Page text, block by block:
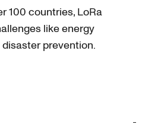
100 countries, LoRa
like energy
prevention.